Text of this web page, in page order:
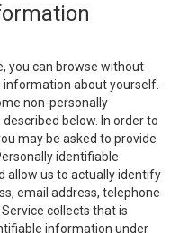
you can browse without
about yourself.
non-personally
below. In order to
may be asked to provide
identifiable
allow us to actually identify
email address, telephone
collects that is
information under